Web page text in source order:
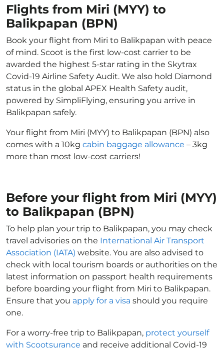
Flights from Miri (MYY) to
Balikpapan (BPN)
Book your flight from Miri to Balikpapan with peace
of mind. Scoot is the first low-cost carrier to be
awarded the highest 5-star rating in the Skytrax
Covid-19 Airline Safety Audit. We also hold Diamond
status in the global APEX Health Safety audit,
powered by SimpliFlying, ensuring you arrive in
Balikpapan safely.
Your flight from Miri (MYY) to Balikpapan (BPN) also
comes with a 10kg cabin baggage allowance – 3kg
more than most low-cost carriers!
Before your flight from Miri (MYY)
to Balikpapan (BPN)
To help plan your trip to Balikpapan, you may check
travel advisories on the International Air Transport
Association (IATA) website. You are also advised to
check with local tourism boards or authorities on the
latest information on passport health requirements
before boarding your flight from Miri to Balikpapan.
Ensure that you apply for a visa should you require
one.
For a worry-free trip to Balikpapan, protect yourself
with Scootsurance and receive additional Covid-19